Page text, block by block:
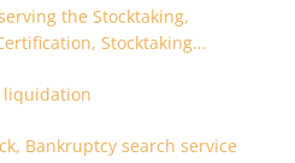
the Stocktaking,
Stocktaking
liquidation
Bankruptcy search service